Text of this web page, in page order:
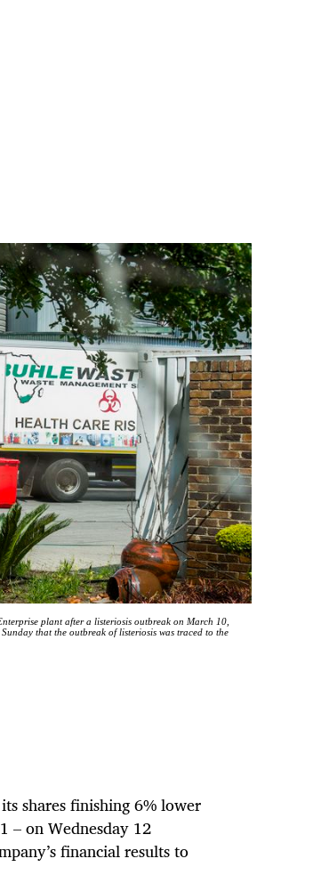
plant after a listeriosis outbreak on March 10,
that the outbreak of listeriosis was traced to the
shares finishing 6% lower
– on Wednesday 12
financial results to